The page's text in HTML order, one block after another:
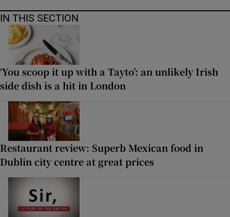
IN THIS SECTION
‘You scoop it up with a Tayto’: an unlikely Irish
side dish is a hit in London
Restaurant review: Superb Mexican food in
Dublin city centre at great prices